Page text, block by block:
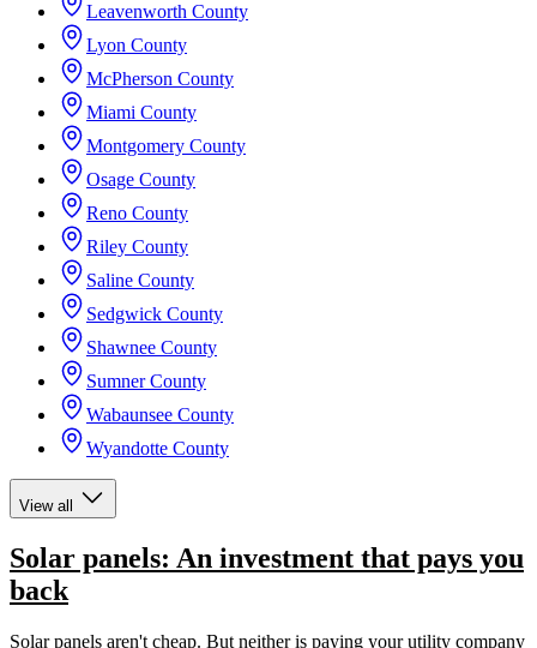
Leavenworth County
Lyon County
McPherson County
Miami County
Montgomery County
Osage County
Reno County
Riley County
Saline County
Sedgwick County
Shawnee County
Sumner County
Wabaunsee County
Wyandotte County
View all
Solar panels: An investment that pays you
back
Solar panels aren't cheap. But neither is paying your utility company